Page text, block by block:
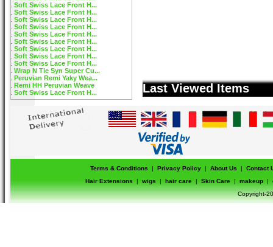
Soft Swiss Lace Front H...
Soft Swiss Lace Front H...
Soft Swiss Lace Front H...
Soft Swiss Lace Front H...
Soft Swiss Lace Front H...
Soft Swiss Lace Front H...
Soft Swiss Lace Front H...
Soft Swiss Lace Front H...
Soft Swiss Lace Front H...
Wrap N Tie Syn Super Cu...
Peruvian Remi Yaky Wea...
Remi HH Peruvian Weave
Soft Swiss Lace Front H...
Last Viewed Items
Terms & Conditions | Privacy Policy | About Us |
Contact
Hair Extensions
| wigs | hair care | Skin Care | makeup |
Copyright-